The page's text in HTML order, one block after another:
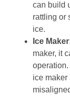
can build
rattling or
ice.
Ice
maker, it
ice maker